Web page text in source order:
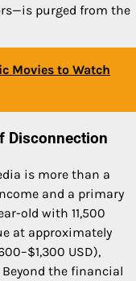
purged from the
Movies to Watch
Disconnection
is more than a
and a primary
old with 11,500
at approximately
USD),
the financial